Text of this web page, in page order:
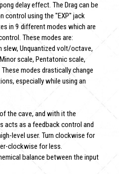
delay effect. The Drag can be
control using the "EXP" jack
in 9 different modes which are
These modes are:
slew, Unquantized volt/octave,
scale, Pentatonic scale,
modes drastically change
especially while using an
the cave, and with it the
acts as a feedback control and
level user. Turn clockwise for
clockwise for less.
balance between the input